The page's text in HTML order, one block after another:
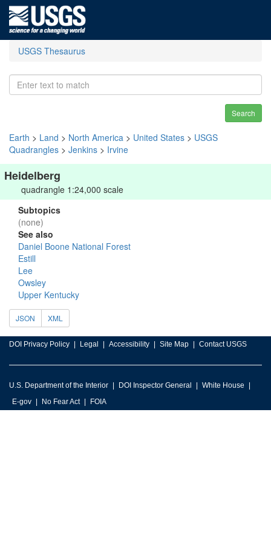
USGS Thesaurus
Search
Earth > Land > North America > United States > USGS
Quadrangles > Jenkins > Irvine
Heidelberg
quadrangle 1:24,000 scale
Subtopics
(none)
See also
Daniel Boone National Forest
Estill
Lee
Owsley
Upper Kentucky
JSON XML
DOI Privacy Policy Legal Accessibility Site Map Contact USGS
U.S. Department of the Interior DOI Inspector General
White House
E-gov
No Fear Act FOIA